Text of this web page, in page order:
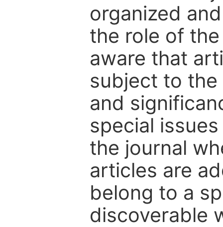
organized
the role of
aware that
subject to
and
special
the journal
articles are
belong to a
discoverable